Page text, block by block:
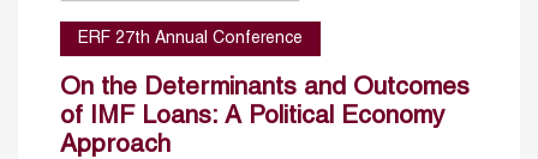
ERF 27th Annual Conference
On the Determinants and Outcomes
of IMF Loans: A Political Economy
Approach